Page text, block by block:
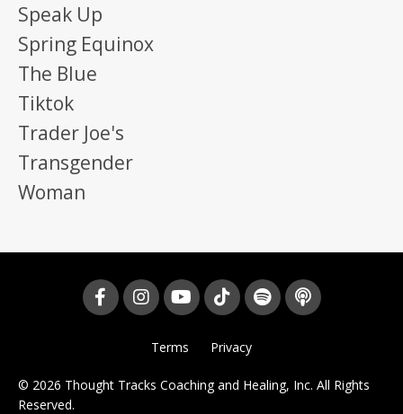
Speak Up
Spring Equinox
The Blue
Tiktok
Trader Joe's
Transgender
Woman
Terms Privacy
© 2026 Thought Tracks Coaching and Healing, Inc. All Rights
Reserved.